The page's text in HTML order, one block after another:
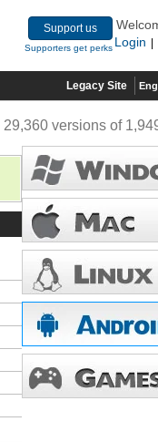
Support us
Supporters get perks Login
Legacy Site
29,360 versions of